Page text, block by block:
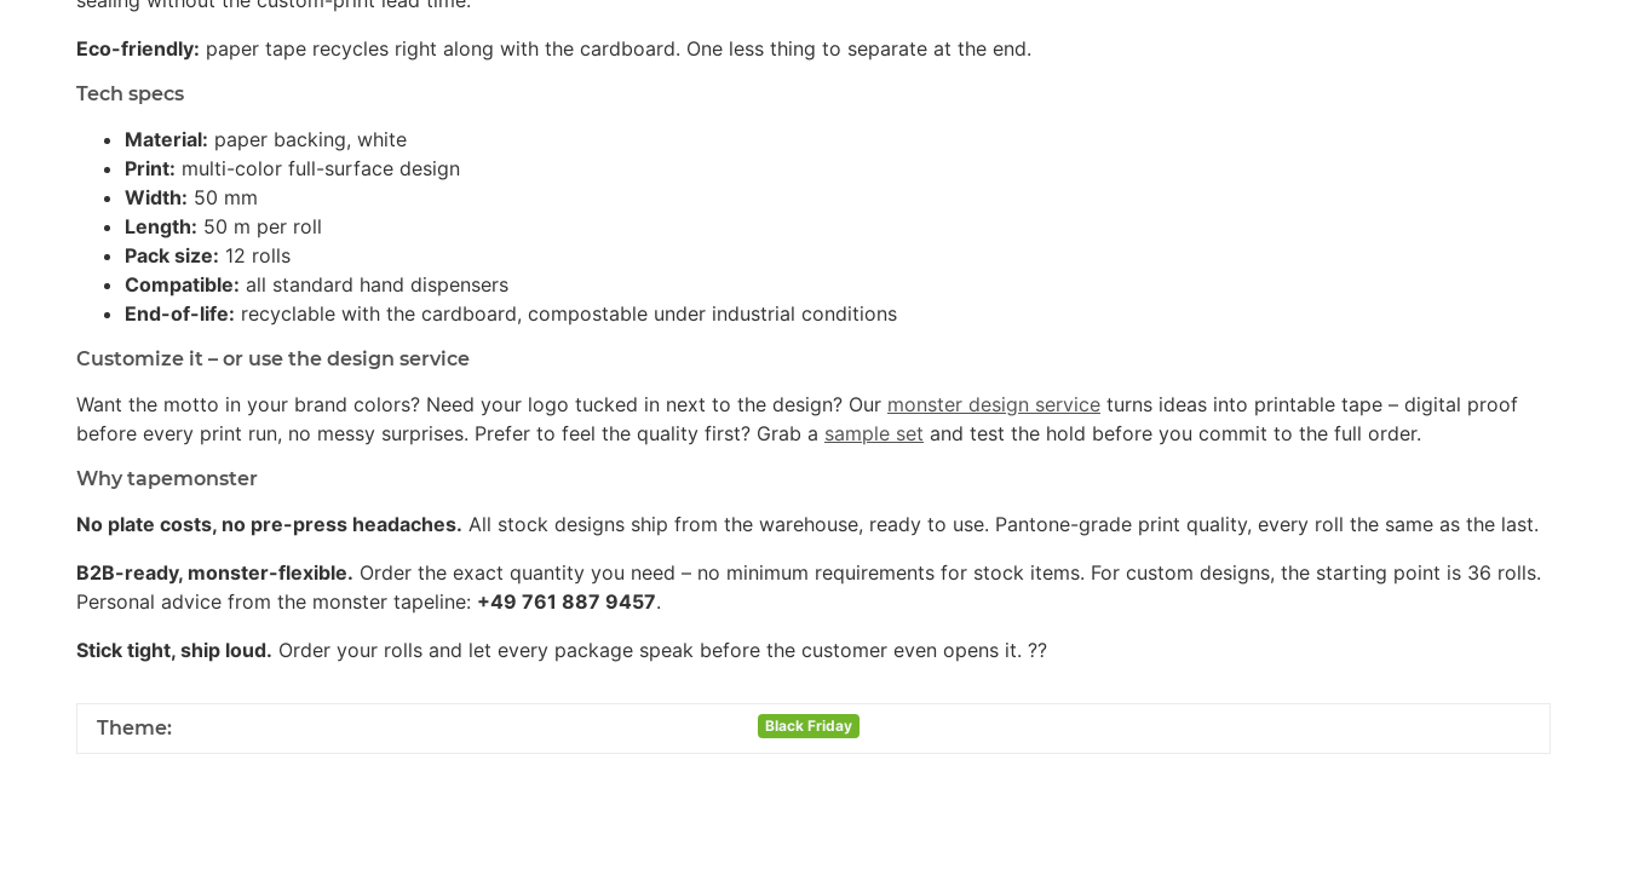
Eco-friendly: paper tape recycles right along with the cardboard. One less thing to separate at the end.
Tech specs
Material: paper backing, white
Print: multi-color full-surface design
Width: 50 mm
Length: 50 m per roll
Pack size: 12 rolls
Compatible: all standard hand dispensers
End-of-life: recyclable with the cardboard, compostable under industrial conditions
Customize it – or use the design service
Want the motto in your brand colors? Need your logo tucked in next to the design? Our monster design service turns ideas into printable tape – digital proof
before every print run, no messy surprises. Prefer to feel the quality first? Grab a sample set and test the hold before you commit to the full order.
Why tapemonster
No plate costs, no pre-press headaches. All stock designs ship from the warehouse, ready to use. Pantone-grade print quality, every roll the same as the last.
B2B-ready, monster-flexible. Order the exact quantity you need – no minimum requirements for stock items. For custom designs, the starting point is 36 rolls.
Personal advice from the monster tapeline: +49 761 887 9457.
Stick tight, ship loud. Order your rolls and let every package speak before the customer even opens it. ??
Theme: Black Friday